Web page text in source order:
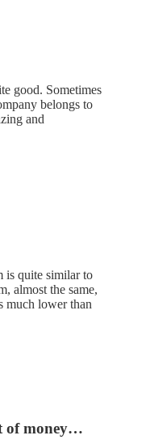
good. Sometimes
belongs to
and
is quite similar to
almost the same,
much lower than
of money…